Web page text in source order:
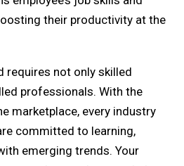
their productivity at the
requires not only skilled
professionals. With the
marketplace, every industry
committed to learning,
emerging trends. Your